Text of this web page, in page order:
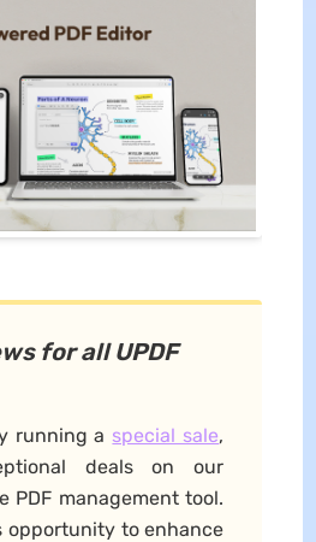
for all UPDF
running a special sale,
deals on our
PDF management tool.
opportunity to enhance